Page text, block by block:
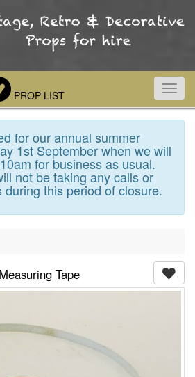
PROP LIST
for our annual summer
1st September when we will
for business as usual.
not be taking any calls or
this period of closure.
Tape